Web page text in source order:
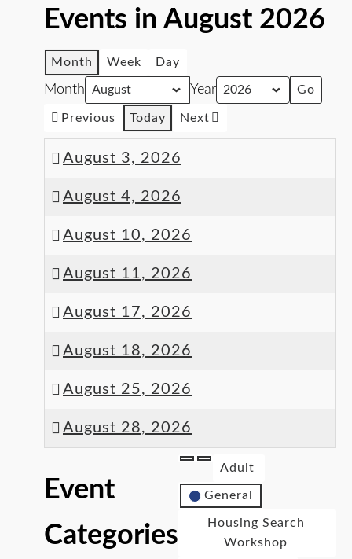
Events in August 2026
Month Week Day
Month Year
Previous Today Next
August 3, 2026
August 4, 2026
August 10, 2026
August 11, 2026
August 17, 2026
August 18, 2026
August 25, 2026
August 28, 2026
Event
Categories
Adult
General
Housing Search
Workshop